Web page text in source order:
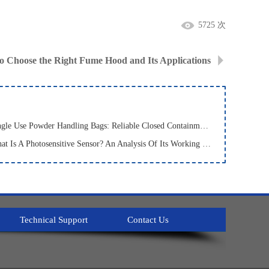
5725 次
Choose the Right Fume Hood and Its Applications
· Single Use Powder Handling Bags: Reliable Closed Containment Solutions for Pharmaceutical and Bioprocessing
· What Is A Photosensitive Sensor? An Analysis Of Its Working Principle, Types, And Applications
Technical Support Contact Us